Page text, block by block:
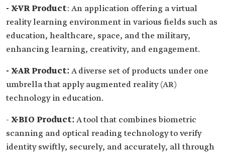
- X-VR Product: An application offering a virtual
reality learning environment in various fields such as
education, healthcare, space, and the military,
enhancing learning, creativity, and engagement.
- X-AR Product:A diverse set of products under one
umbrella that apply augmented reality (AR)
technology in education.
- X-BIO Product:A tool that combines biometric
scanning and optical reading technology to verify
identity swiftly, securely, and accurately, all through